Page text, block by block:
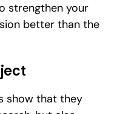
strengthen your
better than the
show that they